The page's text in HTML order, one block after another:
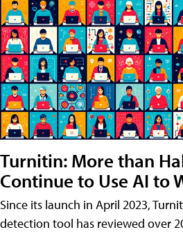
Turnitin: More than
Continue to Use AI to
Since its launch in April 2023,
detection tool has reviewed over